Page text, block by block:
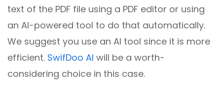
text of the PDF file using a PDF editor or using
an AI-powered tool to do that automatically.
We suggest you use an AI tool since it is more
efficient. SwifDoo AI will be a worth-
considering choice in this case.